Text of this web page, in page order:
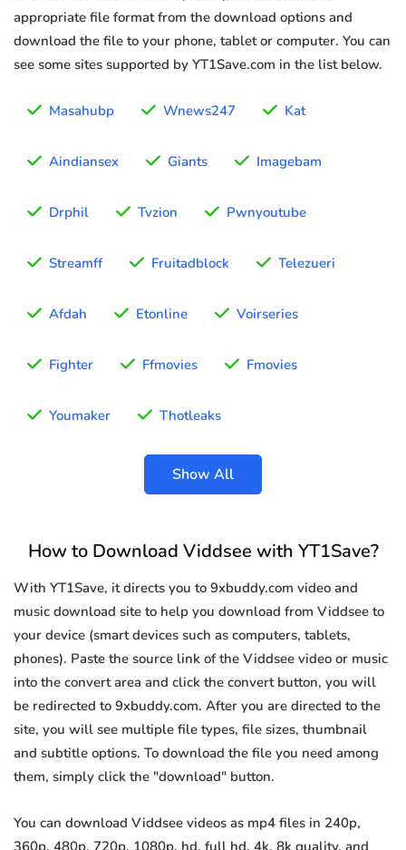
appropriate file format from the download options and
download the file to your phone, tablet or computer. You can
see some sites supported by YT1Save.com in the list below.
Masahubp Wnews247 Kat
Aindiansex Giants Imagebam
Drphil Tvzion Pwnyoutube
Streamff Fruitadblock Telezueri
Afdah Etonline Voirseries
Fighter Ffmovies Fmovies
Youmaker Thotleaks
Show All
How to Download Viddsee with YT1Save?
With YT1Save, it directs you to 9xbuddy.com video and
music download site to help you download from Viddsee to
your device (smart devices such as computers, tablets,
phones). Paste the source link of the Viddsee video or music
into the convert area and click the convert button, you will
be redirected to 9xbuddy.com. After you are directed to the
site, you will see multiple file types, file sizes, thumbnail
and subtitle options. To download the file you need among
them, simply click the "download" button.
You can download Viddsee videos as mp4 files in 240p,